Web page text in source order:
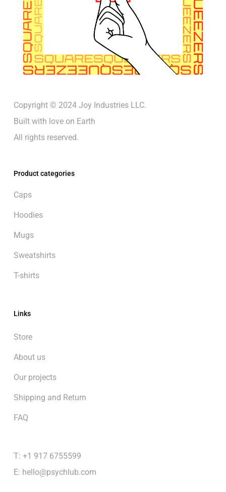
Copyright © 2024 Joy Industries LLC.
Built with love on Earth
All rights reserved.
Product categories
Caps
Hoodies
Mugs
Sweatshirts
T-shirts
Links
Store
About us
Our projects
Shipping and Return
FAQ
T: +1 917 6755599
E: hello@psychlub.com